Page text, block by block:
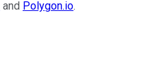
and Polygon.io.